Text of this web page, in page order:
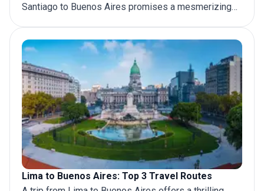
Santiago to Buenos Aires promises a mesmerizing
bus, or car, adventurers can easily navigate the
distance, immersing themselves in the rich history,
tantalizing cuisine, and vibrant rhythms that define
these vibrant cities.
Lima to Buenos Aires: Top 3 Travel Routes